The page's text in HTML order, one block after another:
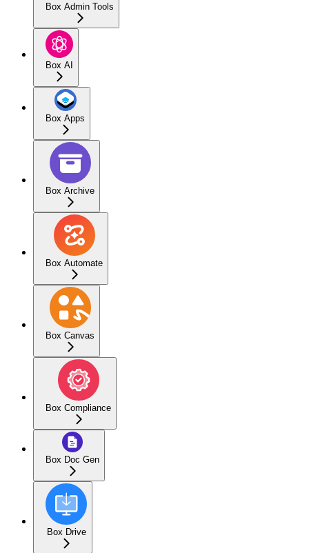
Box Admin Tools
Box AI
Box Apps
Box Archive
Box Automate
Box Canvas
Box Compliance
Box Doc Gen
Box Drive